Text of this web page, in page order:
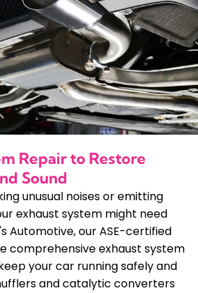
Repair to Restore
Sound
unusual noises or emitting
exhaust system might need
Automotive, our ASE-certified
comprehensive exhaust system
your car running safely and
and catalytic converters